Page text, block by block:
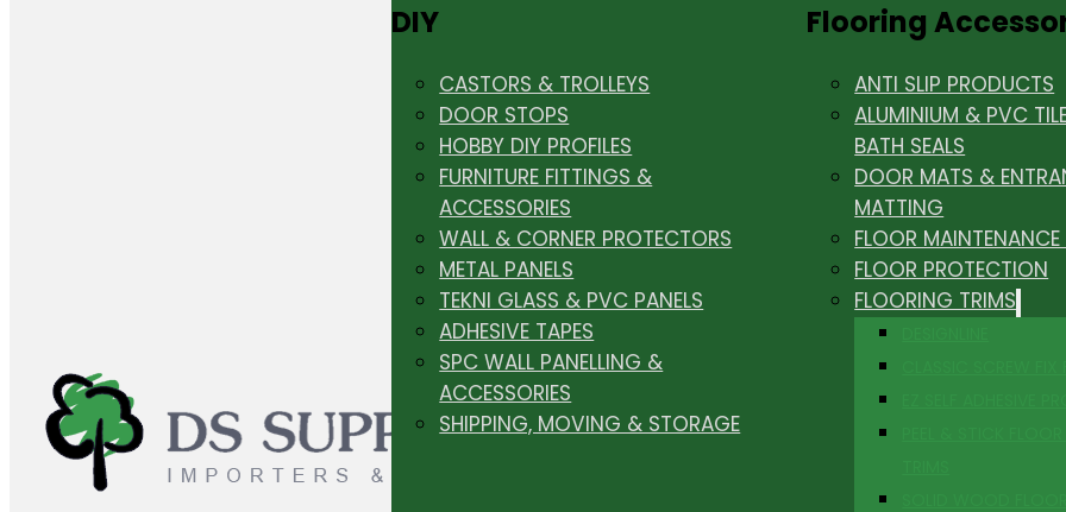
DIY
CASTORS & TROLLEYS
DOOR STOPS
HOBBY DIY PROFILES
FURNITURE FITTINGS &
ACCESSORIES
WALL & CORNER PROTECTORS
METAL PANELS
TEKNI GLASS & PVC PANELS
ADHESIVE TAPES
SPC WALL PANELLING &
ACCESSORIES
SHIPPING, MOVING & STORAGE
Flooring
ANTI SLIP PRODUCTS
ALUMINIUM & PVC
BATH SEALS
DOOR MATS &
MATTING
FLOOR
FLOOR PROTECTION
FLOORING TRIMS